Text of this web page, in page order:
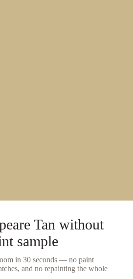
Tan without
sample
in 30 seconds — no paint
and no repainting the whole